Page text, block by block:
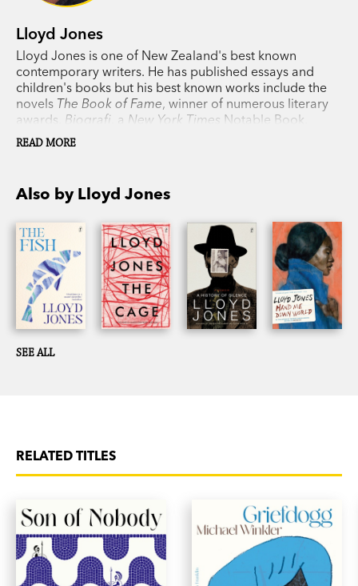
Lloyd Jones
Lloyd Jones is one of New Zealand's best known
contemporary writers. He has published essays and
children's books but his best known works include the
novels The Book of Fame, winner of numerous literary
awards, Biografi , a New York Times Notable Book,
Choo Woo
Dance,Paint Your Wife, Hand Me Down World
Fiction and the Kiriyama Writers' Prize.
lives in the Wairarapa.
READ MORE
Also by Lloyd Jones
SEE ALL
RELATED TITLES